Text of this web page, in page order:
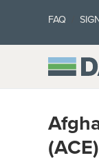
FAQ
(ACE)